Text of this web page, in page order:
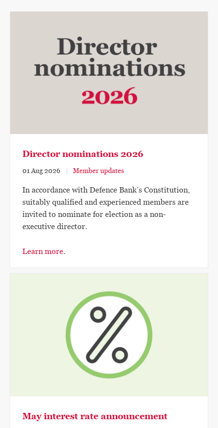
Director nominations 2026
01 Aug 2026 Member updates
In accordance with Defence Bank’s Constitution,
suitably qualified and experienced members are
invited to nominate for election as a non-
executive director.
Learn more.
May interest rate announcement